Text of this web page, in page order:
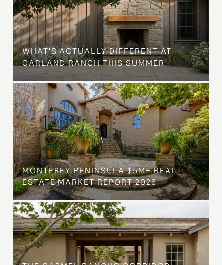
WHAT'S ACTUALLY DIFFERENT AT
GARLAND RANCH THIS SUMMER
MONTEREY PENINSULA $5M+ REAL
ESTATE MARKET REPORT 2026